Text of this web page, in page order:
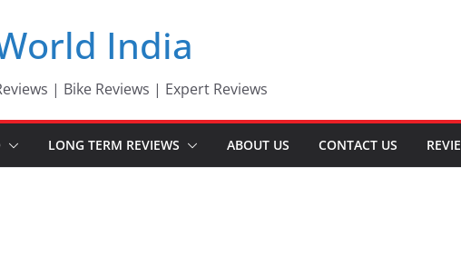
India
| Bike Reviews | Expert Reviews
LONG TERM REVIEWS ABOUT US CONTACT US